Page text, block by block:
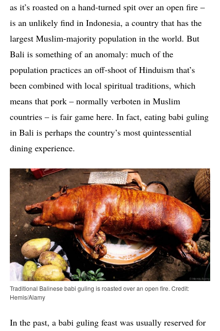
as it’s roasted on a hand-turned spit over an open fire –
is an unlikely find in Indonesia, a country that has the
largest Muslim-majority population in the world. But
Bali is something of an anomaly: much of the
population practices an off-shoot of Hinduism that’s
been combined with local spiritual traditions, which
means that pork – normally verboten in Muslim
countries – is fair game here. In fact, eating babi guling
in Bali is perhaps the country’s most quintessential
dining experience.
Traditional Balinese babi guling is roasted over an open fire. Credit:
Hemis/Alamy
In the past, a babi guling feast was usually reserved for